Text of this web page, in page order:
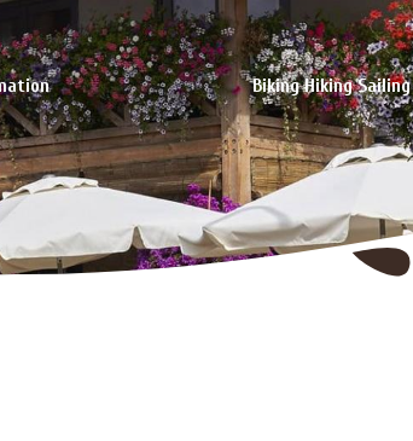
Biking Hiking Sailing